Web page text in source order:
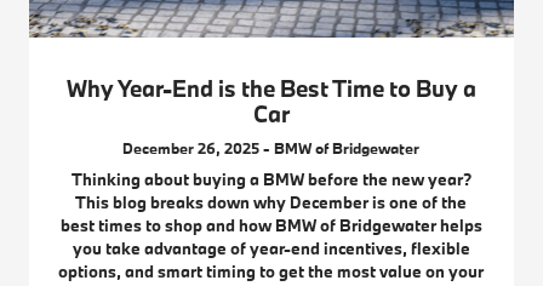
Why Year-End is the Best Time to Buy a
Car
December 26, 2025 - BMW of Bridgewater
Thinking about buying a BMW before the new year?
This blog breaks down why December is one of the
best times to shop and how BMW of Bridgewater helps
you take advantage of year-end incentives, flexible
options, and smart timing to get the most value on your